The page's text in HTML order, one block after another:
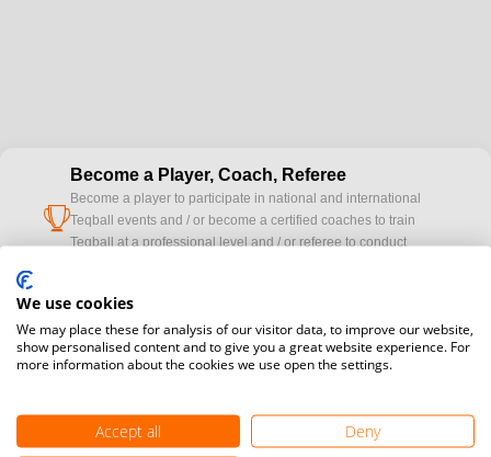
cup
Become a Player, Coach, Referee
Become a player to participate in national and international
Teqball events and / or become a certified coaches to train
Teqball at a professional level and / or referee to conduct
cameraWould you like to broadcast FITEQ events? Submit your
registration here.
Become a Sponsor
Find out how you can become one of FITEQ’s official sponsors.
We use cookies
We may place these for analysis of our visitor data, to improve our website,
show personalised content and to give you a great website experience. For
more information about the cookies we use open the settings.
Accept all
Deny